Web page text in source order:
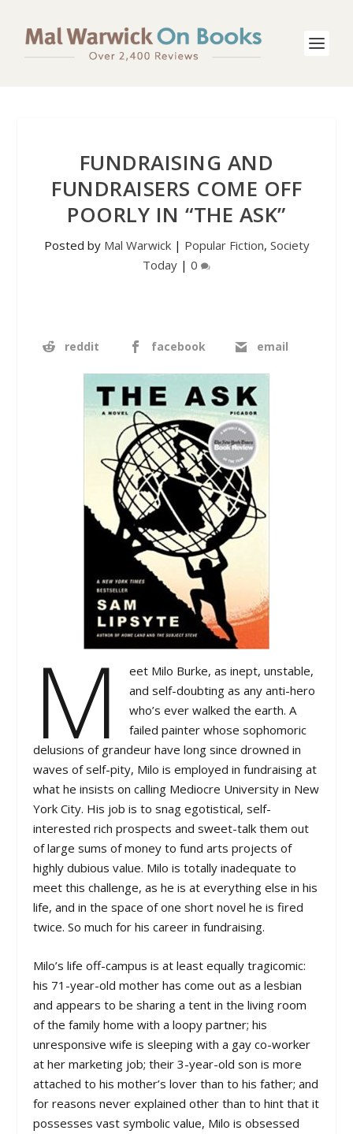
FUNDRAISING AND
FUNDRAISERS COME OFF
POORLY IN “THE ASK”
Posted by Mal Warwick| Popular Fiction, Society
Today | 0
reddit facebook email
M
eet Milo Burke, as inept, unstable,
and self-doubting as any anti-hero
who’s ever walked the earth. A
failed painter whose sophomoric
delusions of grandeur have long since drowned in
waves of self-pity, Milo is employed in fundraising at
what he insists on calling Mediocre University in New
York City. His job is to snag egotistical, self-
interested rich prospects and sweet-talk them out
of large sums of money to fund arts projects of
highly dubious value. Milo is totally inadequate to
meet this challenge, as he is at everything else in his
life, and in the space of one short novel he is fired
twice. So much for his career in fundraising.
Milo’s life off-campus is at least equally tragicomic:
his 71-year-old mother has come out as a lesbian
and appears to be sharing a tent in the living room
of the family home with a loopy partner; his
unresponsive wife is sleeping with a gay co-worker
at her marketing job; their 3-year-old son is more
attached to his mother’s lover than to his father; and
for reasons never explained other than to hint that it
possesses vast symbolic value, Milo is obsessed